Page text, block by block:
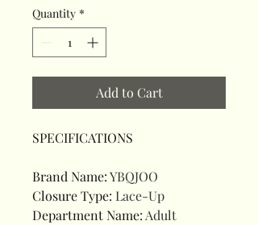
Quantity *
Add to Cart
SPECIFICATIONS
Brand Name:YBQJOO
Closure Type: Lace-Up
Department Name:Adult